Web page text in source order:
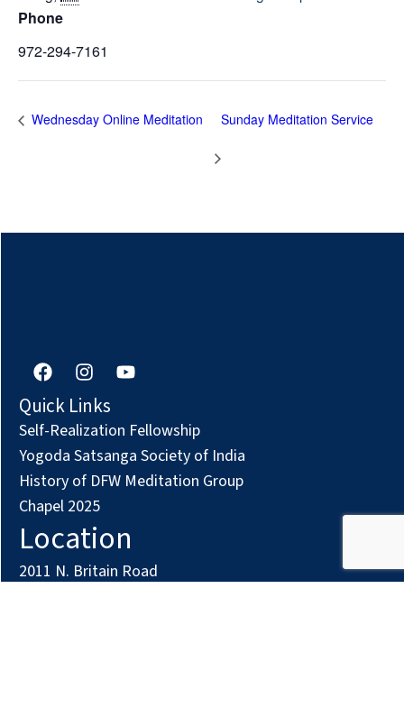
Phone
972-294-7161
Wednesday Online Meditation Sunday Meditation Service
F
a
c
e
b
o
o
k
I
n
s
t
a
g
r
a
m
Y
o
t
u
b
e
Quick Links
Self-Realization Fellowship
Yogoda Satsanga Society of India
History of DFW Meditation Group
Chapel 2025
Location
2011 N. Britain Road